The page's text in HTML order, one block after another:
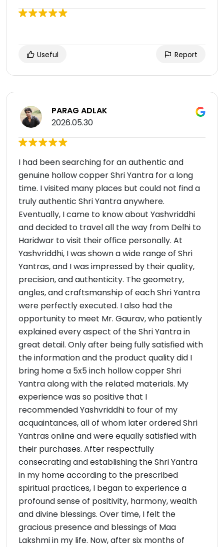
Useful Report
PARAG ADLAK
2026.05.30
I had been searching for an authentic and
genuine hollow copper Shri Yantra for a long
time. I visited many places but could not find a
truly authentic Shri Yantra anywhere.
Eventually, I came to know about Yashvriddhi
and decided to travel all the way from Delhi to
Haridwar to visit their office personally. At
Yashvriddhi, I was shown a wide range of Shri
Yantras, and I was impressed by their quality,
precision, and authenticity. The geometry,
angles, and craftsmanship of each Shri Yantra
were perfectly executed. I also had the
opportunity to meet Mr. Gaurav, who patiently
explained every aspect of the Shri Yantra in
great detail. Only after being fully satisfied with
the information and the product quality did I
bring home a 5x5 inch hollow copper Shri
Yantra along with the related materials. My
experience was so positive that I
recommended Yashvriddhi to four of my
acquaintances, all of whom later ordered Shri
Yantras online and were equally satisfied with
their purchases. After respectfully
consecrating and establishing the Shri Yantra
in my home according to the prescribed
spiritual practices, I began to experience a
profound sense of positivity, harmony, wealth
and divine blessings. Over time, I felt the
gracious presence and blessings of Maa
Lakshmi in my life. Now, after six months of